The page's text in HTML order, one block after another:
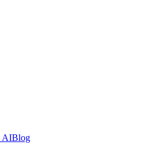
AIBlog